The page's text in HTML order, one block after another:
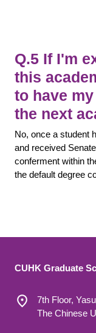
Q.5 If I'm
this
to have
the next
No, once a student
and received
conferment within
the default degree
CUHK Graduate
7th Floor,
The Chinese